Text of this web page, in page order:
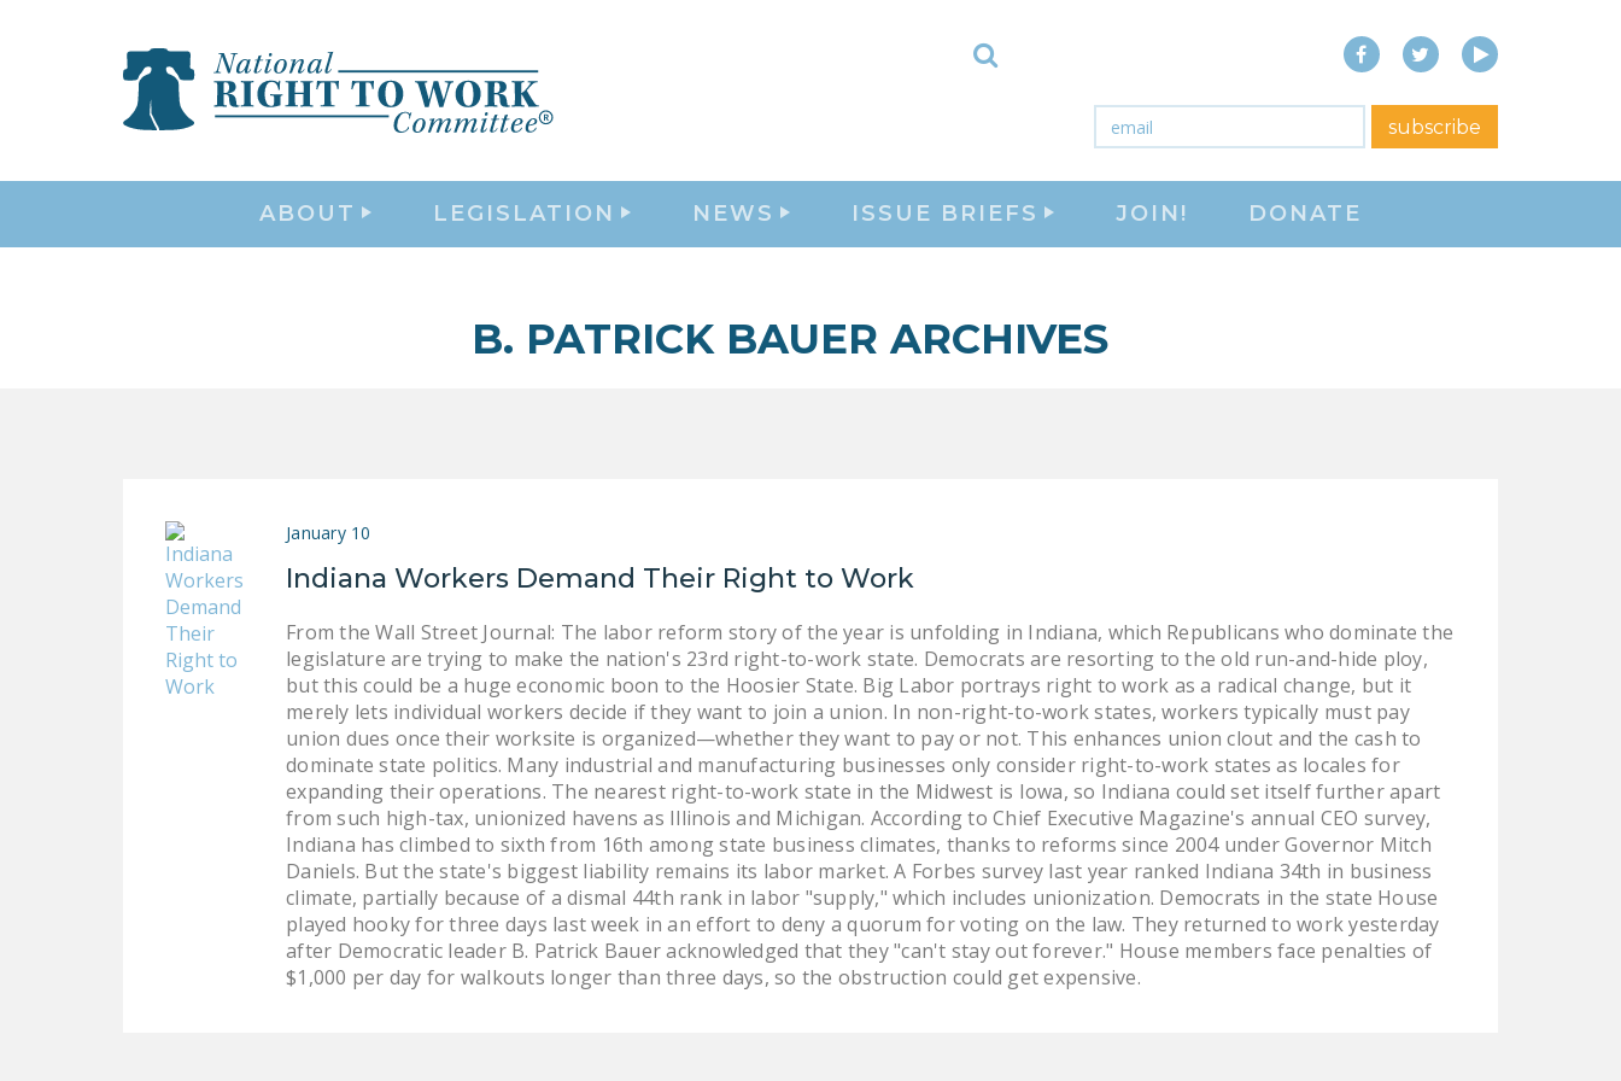
Toggle
FacebookTwitterYouTube
Email* subscribe
ABOUT LEGISLATION NEWS ISSUE BRIEFS JOIN! DONATE
close menu
ABOUT
LEGISLATION
STATE LEGISLATION
HOUSE COSPONSORS
OF THE NATIONAL
RIGHT TO WORK ACT
SENATE
COSPONSORS OF
THE NATIONAL
RIGHT TO WORK ACT
B. PATRICK BAUER ARCHIVES
January 10
Indiana Workers Demand Their Right to Work
From the Wall Street Journal: The labor reform story of the year is unfolding in Indiana, which Republicans who dominate the
legislature are trying to make the nation's 23rd right-to-work state. Democrats are resorting to the old run-and-hide ploy,
but this could be a huge economic boon to the Hoosier State. Big Labor portrays right to work as a radical change, but it
merely lets individual workers decide if they want to join a union. In non-right-to-work states, workers typically must pay
union dues once their worksite is organized—whether they want to pay or not. This enhances union clout and the cash to
dominate state politics. Many industrial and manufacturing businesses only consider right-to-work states as locales for
expanding their operations. The nearest right-to-work state in the Midwest is Iowa, so Indiana could set itself further apart
from such high-tax, unionized havens as Illinois and Michigan. According to Chief Executive Magazine's annual CEO survey,
Indiana has climbed to sixth from 16th among state business climates, thanks to reforms since 2004 under Governor Mitch
Daniels. But the state's biggest liability remains its labor market. A Forbes survey last year ranked Indiana 34th in business
climate, partially because of a dismal 44th rank in labor "supply," which includes unionization. Democrats in the state House
played hooky for three days last week in an effort to deny a quorum for voting on the law. They returned to work yesterday
after Democratic leader B. Patrick Bauer acknowledged that they "can't stay out forever." House members face penalties of
$1,000 per day for walkouts longer than three days, so the obstruction could get expensive.